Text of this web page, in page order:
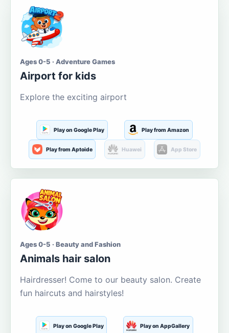
Ages 0-5 · Adventure Games
Airport for kids
Explore the exciting airport
Play on Google Play Play from Amazon
Play from Aptoide Huawei App Store
Ages 0-5 · Beauty and Fashion
Animals hair salon
Hairdresser! Come to our beauty salon. Create
fun haircuts and hairstyles!
Play on Google Play Play on AppGallery